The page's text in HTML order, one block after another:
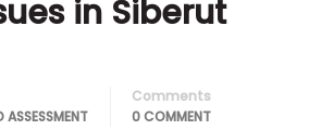
in Siberut
ASSESSMENT
Comments
0 COMMENT